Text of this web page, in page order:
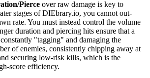
Pierce over raw damage is key to
stages of DIEbrary.io, you cannot out-
rate. You must instead control the volume
duration and piercing hits ensure that a
"tagging" and damaging the
of enemies, consistently chipping away at
securing low-risk kills, which is the
score efficiency.